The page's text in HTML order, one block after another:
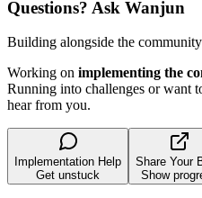
Questions? Ask Wanjun
Building alongside the community
Working on implementing the
Running into challenges or want
hear from you.
Implementation Help
Get unstuck
Share Your
Show